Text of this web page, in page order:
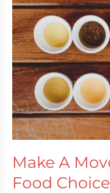
Make A
Food
A
Move-
Sustainable
Food
Choices